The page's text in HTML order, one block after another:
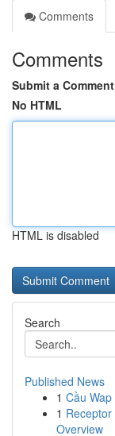
Comments
Comments
Submit a Comment
No HTML
HTML is disabled
Search
Published News
1 Cầu
1
Overview